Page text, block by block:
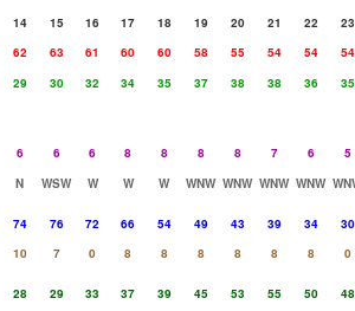
14 15 16 17 18 19 20 21 22 23
62 63 61 60 60 58 55 54 54 54
29 30 32 34 35 37 38 38 36 35
6 6 6 8 8 8 8 7 6 5
N WSW W W W WNW WNW WNW WNW
74 76 72 66 54 49 43 39 34 30
10 7 0 8 8 8 8 8 8 0
28 29 33 37 39 45 53 55 50 48